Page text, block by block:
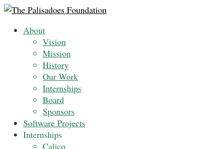
About
Vision
Mission
History
Our Work
Internships
Board
Sponsors
Software Projects
Internships
Calico